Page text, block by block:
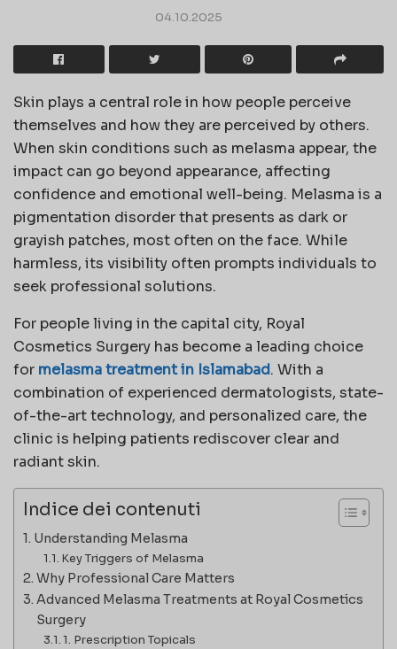
04.10.2025
Skin plays a central role in how people perceive
themselves and how they are perceived by others.
When skin conditions such as melasma appear, the
impact can go beyond appearance, affecting
confidence and emotional well-being. Melasma is a
pigmentation disorder that presents as dark or
grayish patches, most often on the face. While
harmless, its visibility often prompts individuals to
seek professional solutions.
For people living in the capital city, Royal
Cosmetics Surgery has become a leading choice
for melasma treatment in Islamabad. With a
combination of experienced dermatologists, state-
of-the-art technology, and personalized care, the
clinic is helping patients rediscover clear and
radiant skin.
Indice dei contenuti
Understanding Melasma
Key Triggers of Melasma
Why Professional Care Matters
Advanced Melasma Treatments at Royal Cosmetics
Surgery
1. Prescription Topicals